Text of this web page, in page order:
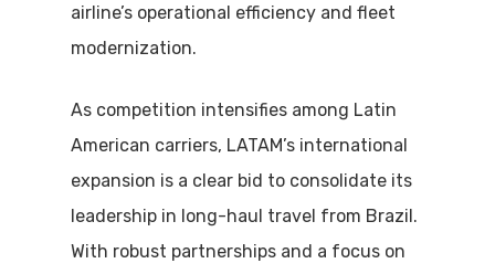
airline’s operational efficiency and fleet
modernization.
As competition intensifies among Latin
American carriers, LATAM’s international
expansion is a clear bid to consolidate its
leadership in long-haul travel from Brazil.
With robust partnerships and a focus on